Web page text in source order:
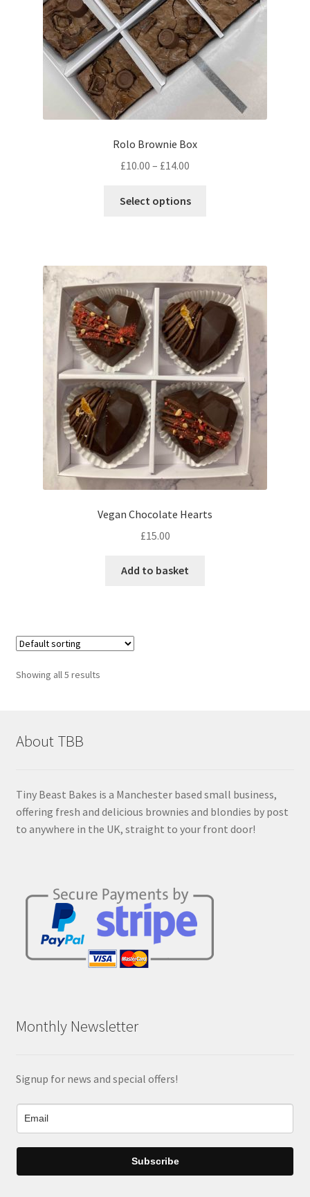
the
product
page
Rolo Brownie Box
£10.00 – £14.00
£10.00
Select options
options
may
chosen
on
the
product
page
Vegan Chocolate Hearts
£15.00
Add to basket
Showing all 5 results
About TBB
Tiny Beast Bakes is a Manchester based small business,
offering fresh and delicious brownies and blondies by post
to anywhere in the UK, straight to your front door!
Monthly Newsletter
Signup for news and special offers!
Subscribe